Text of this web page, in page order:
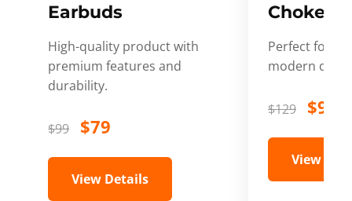
Earbuds
High-quality product with
premium features and
durability.
$99 $79
View Details
Choker
Perfect for
modern
$129 $99
View